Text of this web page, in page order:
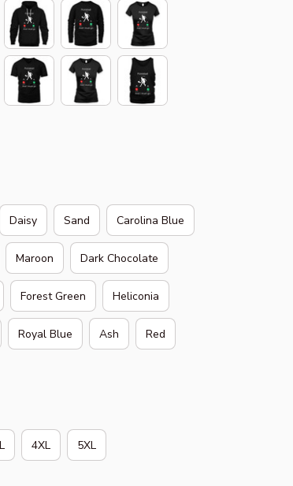
Daisy Sand Carolina Blue
Maroon Dark Chocolate
Forest Green Heliconia
Royal Blue Ash Red
4XL 5XL